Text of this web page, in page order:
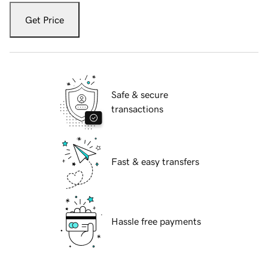
Get Price
Safe & secure
transactions
Fast & easy transfers
Hassle free payments